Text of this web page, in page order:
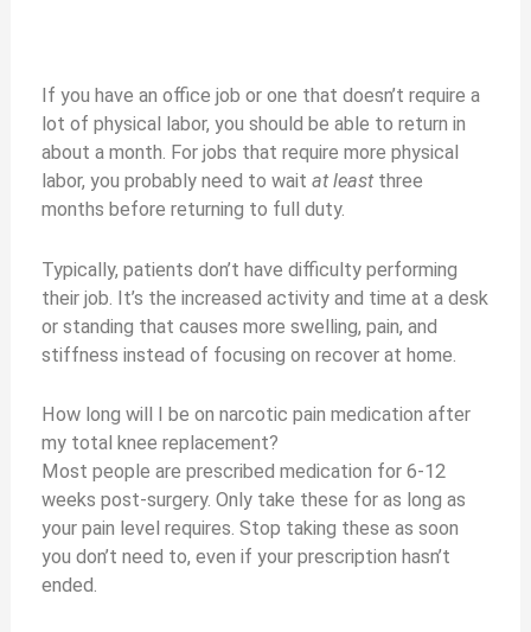
If you have an office job or one that doesn’t require a
lot of physical labor, you should be able to return in
about a month. For jobs that require more physical
labor, you probably need to waitat leastthree
months before returning to full duty.
Typically, patients don’t have difficulty performing
their job. It’s the increased activity and time at a desk
or standing that causes more swelling, pain, and
stiffness instead of focusing on recover at home.
How long will I be on narcotic pain medication after
my total knee replacement?
Most people are prescribed medication for 6-12
weeks post-surgery. Only take these for as long as
your pain level requires. Stop taking these as soon
you don’t need to, even if your prescription hasn’t
ended.